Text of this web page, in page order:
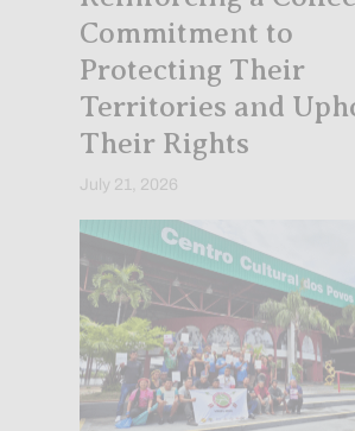
Commitment to
Protecting Their
Territories and
Their Rights
July 21, 2026